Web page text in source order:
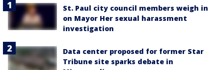
St. Paul city council members weigh in
on Mayor Her sexual harassment
investigation
Data center proposed for former Star
Tribune site sparks debate in